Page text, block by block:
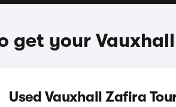
get your
Used Vauxhall Zafira